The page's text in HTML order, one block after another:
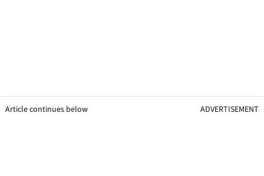
Article continues below ADVERTISEMENT